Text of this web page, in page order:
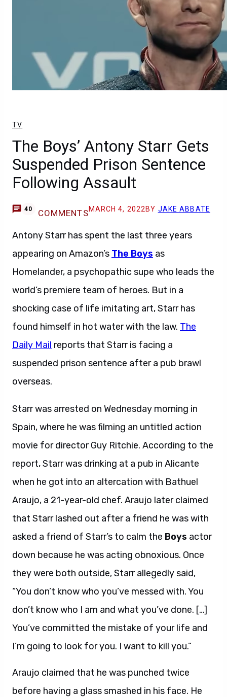
TV
The Boys’ Antony Starr Gets
Suspended Prison Sentence
Following Assault
40 COMMENTSMARCH 4, 2022 BY JAKE ABBATE
Antony Starr has spent the last three years
appearing on Amazon’s The Boys as
Homelander, a psychopathic supe who leads the
world’s premiere team of heroes. But in a
shocking case of life imitating art, Starr has
found himself in hot water with the law. The
Daily Mail reports that Starr is facing a
suspended prison sentence after a pub brawl
overseas.
Starr was arrested on Wednesday morning in
Spain, where he was filming an untitled action
movie for director Guy Ritchie. According to the
report, Starr was drinking at a pub in Alicante
when he got into an altercation with Bathuel
Araujo, a 21-year-old chef. Araujo later claimed
that Starr lashed out after a friend he was with
asked a friend of Starr’s to calm the Boys actor
down because he was acting obnoxious. Once
they were both outside, Starr allegedly said,
“You don’t know who you’ve messed with. You
don’t know who I am and what you’ve done. […]
You’ve committed the mistake of your life and
I’m going to look for you. I want to kill you.”
Araujo claimed that he was punched twice
before having a glass smashed in his face. He